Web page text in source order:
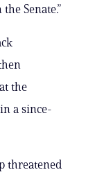
Senate.”
the
a since-
threatened